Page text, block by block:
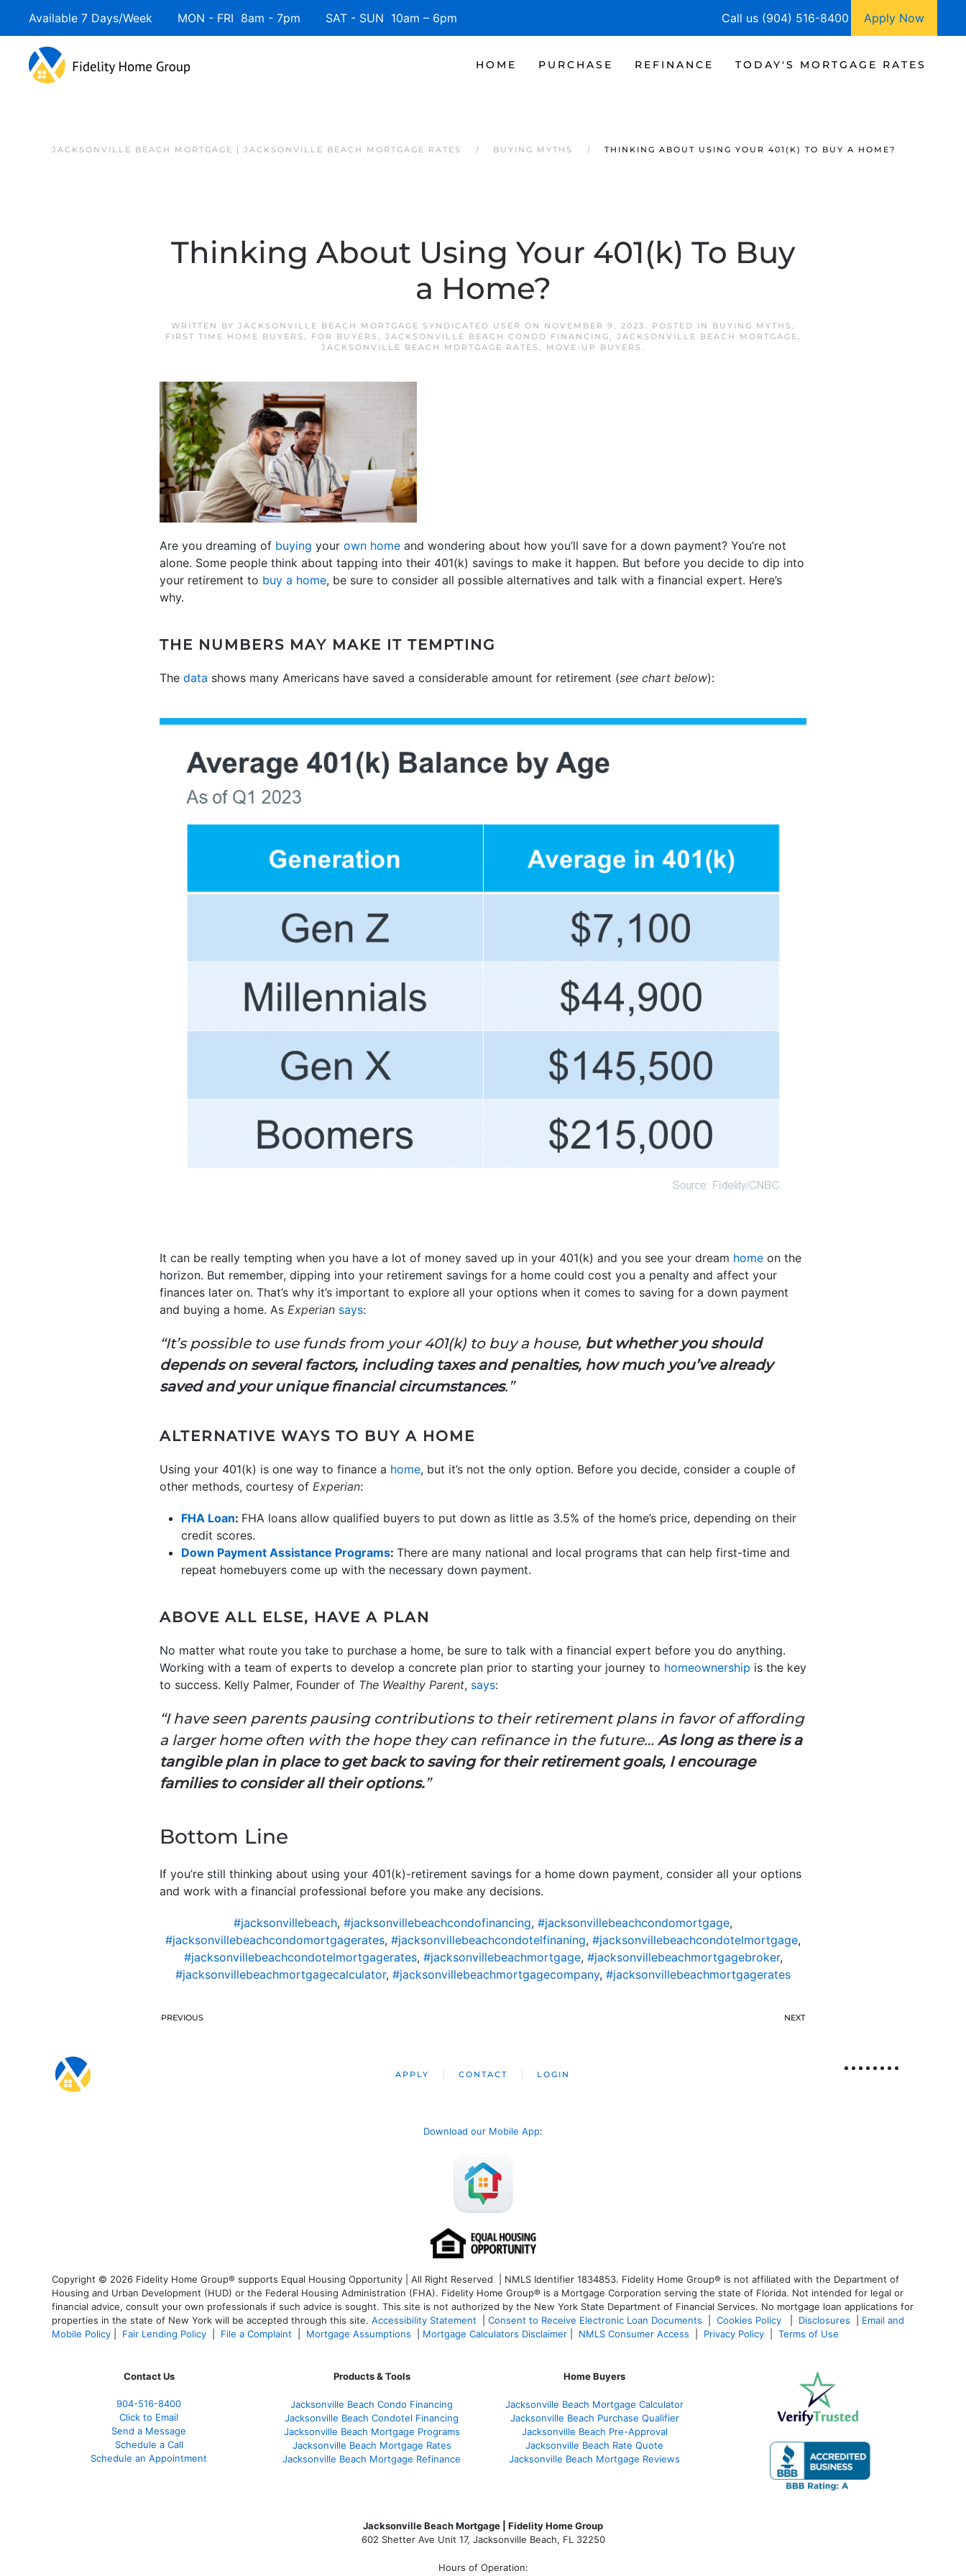
Available 7 Days/Week MON - FRI 8am - 7pm SAT - SUN 10am – 6pm Call us (904) 516-8400 Apply Now
HOME PURCHASE REFINANCE TODAY'S MORTGAGE RATES
JACKSONVILLE BEACH MORTGAGE | JACKSONVILLE BEACH MORTGAGE RATES BUYING MYTHS THINKING ABOUT USING YOUR 401(K) TO BUY A HOME?
Thinking About Using Your 401(k) To Buy
a Home?
WRITTEN BY JACKSONVILLE BEACH MORTGAGE SYNDICATED USER ON NOVEMBER 9, 2023. POSTED IN BUYING MYTHS ,
FIRST TIME HOME BUYERS , FOR BUYERS , JACKSONVILLE BEACH CONDO FINANCING, JACKSONVILLE BEACH MORTGAGE,
JACKSONVILLE BEACH MORTGAGE RATES , MOVE-UP BUYERS .
Are you dreaming of buying your own home and wondering about how you’ll save for a down payment? You’re not
alone. Some people think about tapping into their 401(k) savings to make it happen. But before you decide to dip into
your retirement to buy a home, be sure to consider all possible alternatives and talk with a financial expert. Here’s
why.
THE NUMBERS MAY MAKE IT TEMPTING
The data shows many Americans have saved a considerable amount for retirement (see chart below):
It can be really tempting when you have a lot of money saved up in your 401(k) and you see your dream home on the
horizon. But remember, dipping into your retirement savings for a home could cost you a penalty and affect your
finances later on. That’s why it’s important to explore all your options when it comes to saving for a down payment
and buying a home. As Experian says:
“It’s possible to use funds from your 401(k) to buy a house, but whether you should
depends on several factors, including taxes and penalties, how much you’ve already
saved and your unique financial circumstances.”
ALTERNATIVE WAYS TO BUY A HOME
Using your 401(k) is one way to finance a home, but it’s not the only option. Before you decide, consider a couple of
other methods, courtesy of Experian:
FHA Loan: FHA loans allow qualified buyers to put down as little as 3.5% of the home’s price, depending on their
credit scores.
Down Payment Assistance Programs: There are many national and local programs that can help first-time and
repeat homebuyers come up with the necessary down payment.
ABOVE ALL ELSE, HAVE A PLAN
No matter what route you take to purchase a home, be sure to talk with a financial expert before you do anything.
Working with a team of experts to develop a concrete plan prior to starting your journey to homeownership is the key
to success. Kelly Palmer, Founder of The Wealthy Parent, says:
“I have seen parents pausing contributions to their retirement plans in favor of affording
a larger home often with the hope they can refinance in the future… As long as there is a
tangible plan in place to get back to saving for their retirement goals, I encourage
families to consider all their options.”
Bottom Line
If you’re still thinking about using your 401(k)-retirement savings for a home down payment, consider all your options
and work with a financial professional before you make any decisions.
#jacksonvillebeach, #jacksonvillebeachcondofinancing, #jacksonvillebeachcondomortgage,
#jacksonvillebeachcondomortgagerates, #jacksonvillebeachcondotelfinaning, #jacksonvillebeachcondotelmortgage,
#jacksonvillebeachcondotelmortgagerates, #jacksonvillebeachmortgage, #jacksonvillebeachmortgagebroker,
#jacksonvillebeachmortgagecalculator, #jacksonvillebeachmortgagecompany, #jacksonvillebeachmortgagerates
PREVIOUS NEXT
APPLY CONTACT LOGIN
Download our Mobile App:
Copyright © 2026 Fidelity Home Group® supports Equal Housing Opportunity | All Right Reserved | NMLS Identifier 1834853. Fidelity Home Group® is not affiliated with the Department of
Housing and Urban Development (HUD) or the Federal Housing Administration (FHA). Fidelity Home Group® is a Mortgage Corporation serving the state of Florida. Not intended for legal or
financial advice, consult your own professionals if such advice is sought. This site is not authorized by the New York State Department of Financial Services. No mortgage loan applications for
properties in the state of New York will be accepted through this site. Accessibility Statement Consent to Receive Electronic Loan Documents Cookies Policy Disclosures
Email and
Mobile Policy
Fair Lending Policy File a Complaint Mortgage Assumptions Mortgage Calculators Disclaimer NMLS Consumer Access Privacy Policy Terms of Use
Contact Us
904-516-8400
Click to Email
Send a Message
Schedule a Call
Schedule an Appointment
Products & Tools
Jacksonville Beach Condo Financing
Jacksonville Beach Condotel Financing
Jacksonville Beach Mortgage Programs
Jacksonville Beach Mortgage Rates
Jacksonville Beach Mortgage Refinance
Home Buyers
Jacksonville Beach Mortgage Calculator
Jacksonville Beach Purchase Qualifier
Jacksonville Beach Pre-Approval
Jacksonville Beach Rate Quote
Jacksonville Beach Mortgage Reviews
Jacksonville Beach Mortgage | Fidelity Home Group
602 Shetter Ave Unit 17, Jacksonville Beach, FL 32250
Hours of Operation: